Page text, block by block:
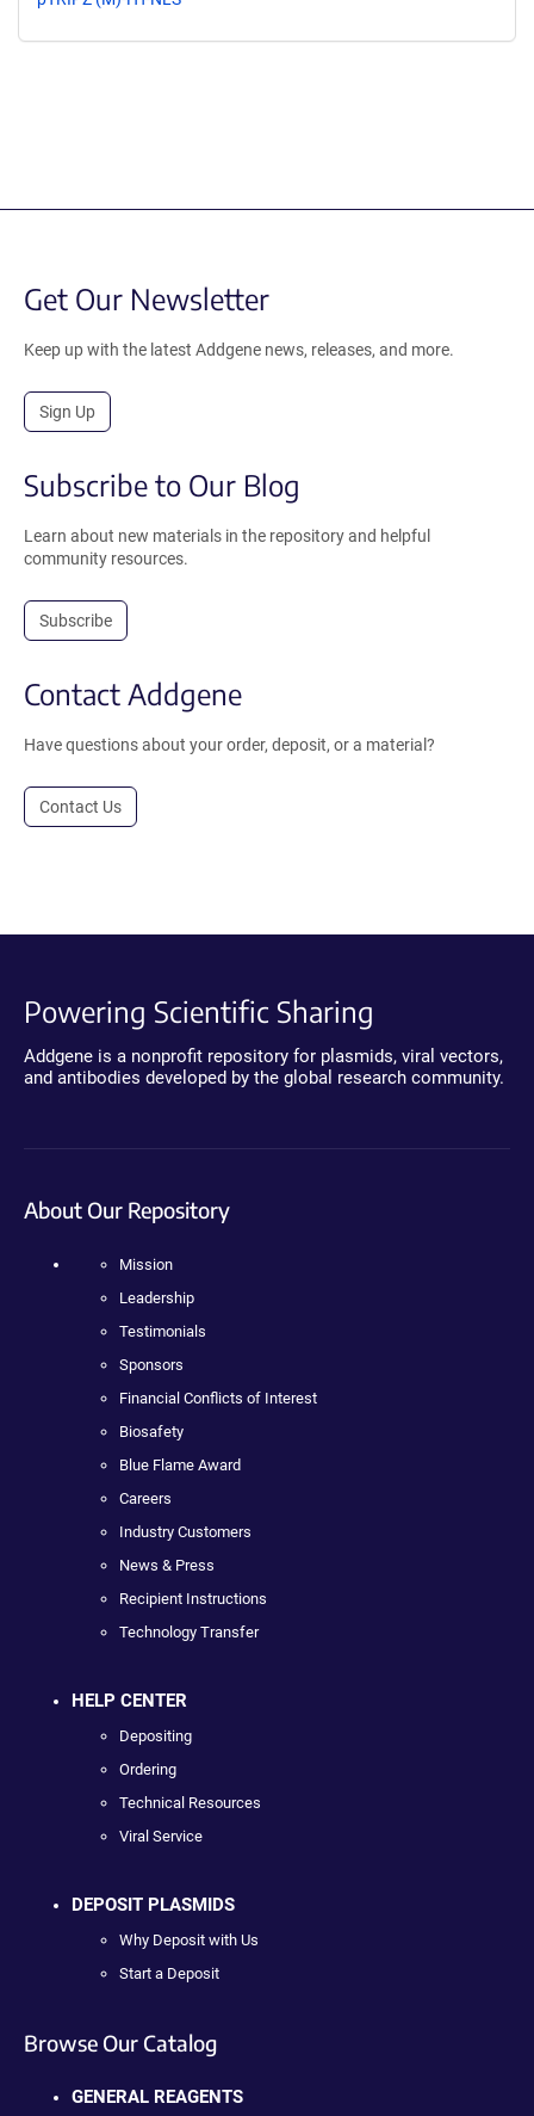
Get Our Newsletter
Keep up with the latest Addgene news, releases, and more.
Sign Up
Subscribe to Our Blog
Learn about new materials in the repository and helpful
community resources.
Subscribe
Contact Addgene
Have questions about your order, deposit, or a material?
Contact Us
Powering Scientific Sharing
Addgene is a nonprofit repository for plasmids, viral vectors,
and antibodies developed by the global research community.
About Our Repository
Mission
Leadership
Testimonials
Sponsors
Financial Conflicts of Interest
Biosafety
Blue Flame Award
Careers
Industry Customers
News & Press
Recipient Instructions
Technology Transfer
HELP CENTER
Depositing
Ordering
Technical Resources
Viral Service
DEPOSIT PLASMIDS
Why Deposit with Us
Start a Deposit
Browse Our Catalog
GENERAL REAGENTS